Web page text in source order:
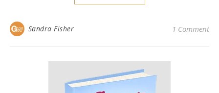
Sandra Fisher 1 Comment